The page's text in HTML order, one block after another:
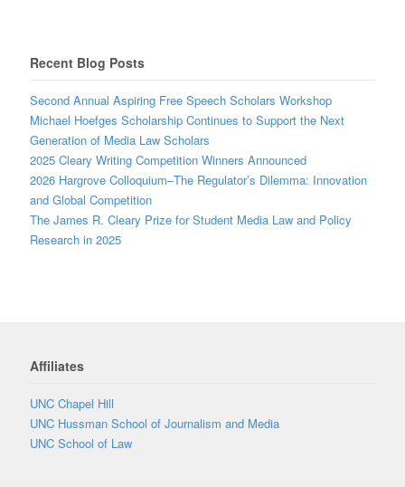
Recent Blog Posts
Second Annual Aspiring Free Speech Scholars Workshop
Michael Hoefges Scholarship Continues to Support the Next
Generation of Media Law Scholars
2025 Cleary Writing Competition Winners Announced
2026 Hargrove Colloquium–The Regulator’s Dilemma: Innovation
and Global Competition
The James R. Cleary Prize for Student Media Law and Policy
Research in 2025
Affiliates
UNC Chapel Hill
UNC Hussman School of Journalism and Media
UNC School of Law